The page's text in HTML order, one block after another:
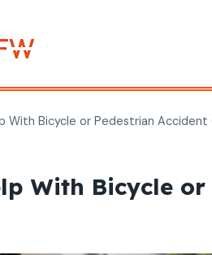
With Bicycle or Pedestrian Accident
With Bicycle